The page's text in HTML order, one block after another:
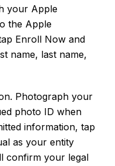
your Apple
the Apple
Enroll Now and
name, last name,
Photograph your
photo ID when
information, tap
as your entity
confirm your legal